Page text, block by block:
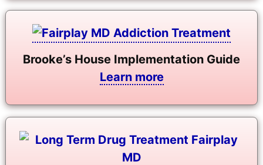
Brooke’s House Implementation Guide
Learn more